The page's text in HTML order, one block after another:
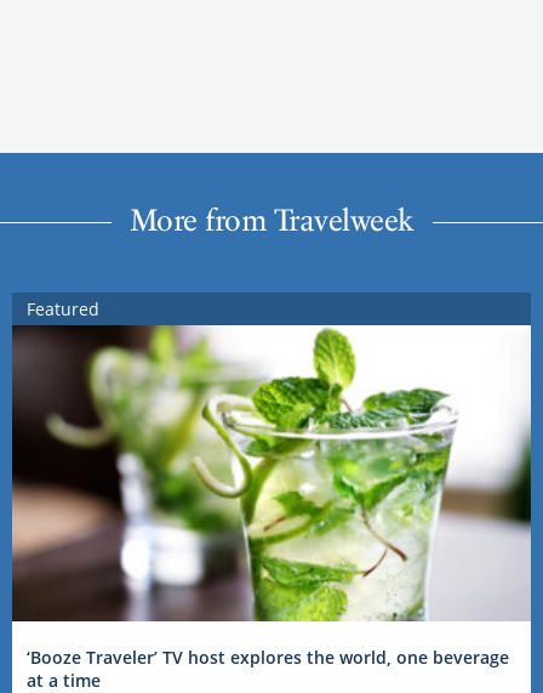
More from Travelweek
Featured
‘Booze Traveler’ TV host explores the world, one beverage
at a time